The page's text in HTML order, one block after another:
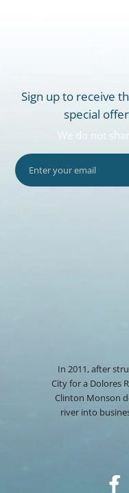
Sign up to receive
special
We do not
In 2011, after
City for a Dolores
Clinton Monson
river into